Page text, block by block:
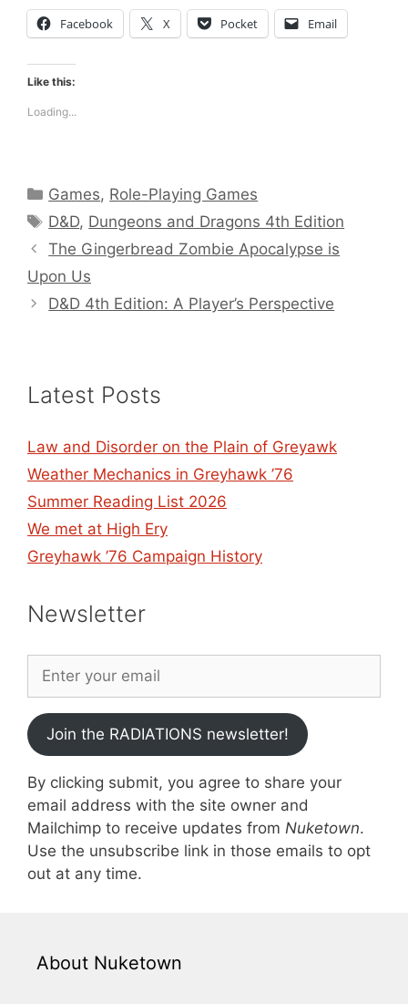
Facebook X Pocket Email
Like this:
Loading...
Categories
Games, Role-Playing Games
Tags
D&D, Dungeons and Dragons 4th Edition
The Gingerbread Zombie Apocalypse is
Upon Us
D&D 4th Edition: A Player’s Perspective
Latest Posts
Law and Disorder on the Plain of Greyawk
Weather Mechanics in Greyhawk ’76
Summer Reading List 2026
We met at High Ery
Greyhawk ’76 Campaign History
Newsletter
Join the RADIATIONS newsletter!
By clicking submit, you agree to share your
email address with the site owner and
Mailchimp to receive updates from Nuketown.
Use the unsubscribe link in those emails to opt
out at any time.
About Nuketown